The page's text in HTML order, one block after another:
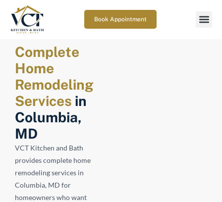
Book Appointment
Complete
Home
Remodeling
Services in
Columbia,
MD
VCT Kitchen and Bath
provides complete home
remodeling services in
Columbia, MD for
homeowners who want